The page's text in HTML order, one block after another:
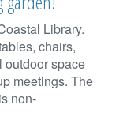
Library.
chairs,
outdoor space
meetings. The
non-